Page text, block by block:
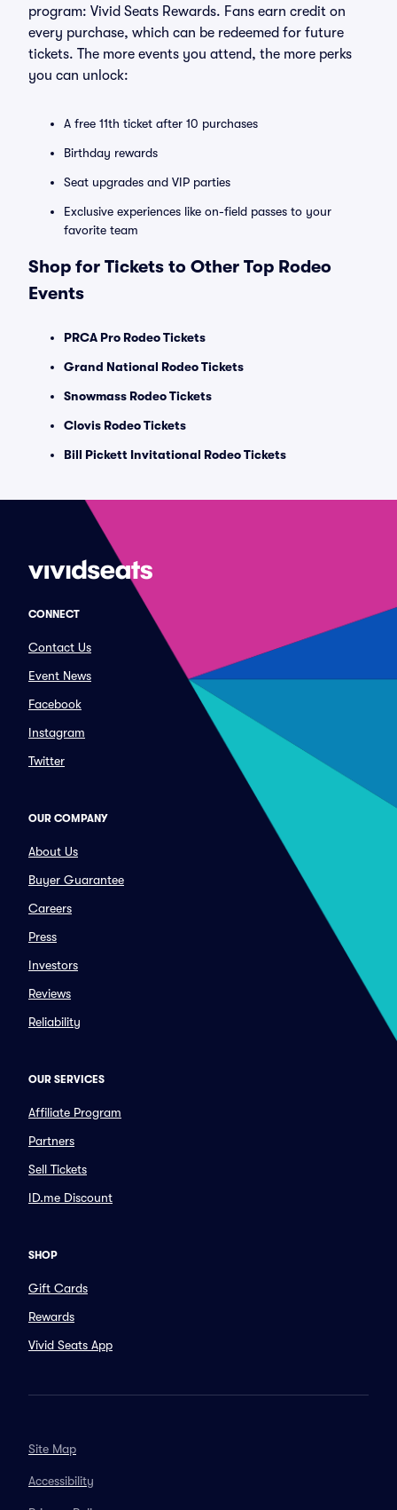
program: Vivid Seats Rewards. Fans earn credit on
every purchase, which can be redeemed for future
tickets. The more events you attend, the more perks
you can unlock:
A free 11th ticket after 10 purchases
Birthday rewards
Seat upgrades and VIP parties
Exclusive experiences like on-field passes to your
favorite team
Shop for Tickets to Other Top Rodeo
Events
PRCA Pro Rodeo Tickets
Grand National Rodeo Tickets
Snowmass Rodeo Tickets
Clovis Rodeo Tickets
Bill Pickett Invitational Rodeo Tickets
CONNECT
Contact Us
Event News
Facebook
Instagram
Twitter
OUR COMPANY
About Us
Buyer Guarantee
Careers
Press
Investors
Reviews
Reliability
OUR SERVICES
Affiliate Program
Partners
Sell Tickets
ID.me Discount
SHOP
Gift Cards
Rewards
Vivid Seats App
Site Map
Accessibility